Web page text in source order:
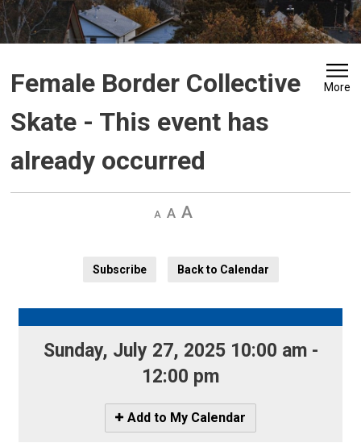
Female Border Collective
Skate - This event has
already occurred
More
Decrease
Default Increase
Subscribe
Back to Calendar
Sunday, July 27, 2025 10:00 am -
12:00 pm
Icon
-
Add to My Calendar